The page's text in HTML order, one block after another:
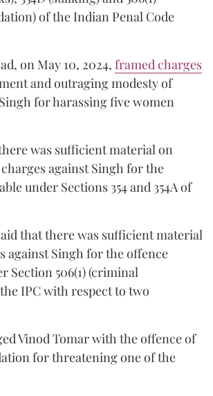
of the Indian Penal Code
on May 10, 2024, framed charges
and outraging modesty of
for harassing five women
was sufficient material on
against Singh for the
under Sections 354 and 354A of
that there was sufficient material
against Singh for the offence
Section 506(1) (criminal
IPC with respect to two
Vinod Tomar with the offence of
for threatening one of the